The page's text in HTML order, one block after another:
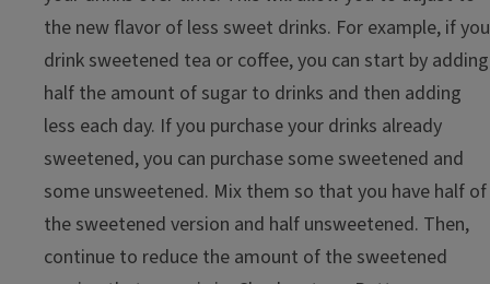
the new flavor of less sweet drinks. For example, if you
drink sweetened tea or coffee, you can start by adding
half the amount of sugar to drinks and then adding
less each day. If you purchase your drinks already
sweetened, you can purchase some sweetened and
some unsweetened. Mix them so that you have half of
the sweetened version and half unsweetened. Then,
continue to reduce the amount of the sweetened